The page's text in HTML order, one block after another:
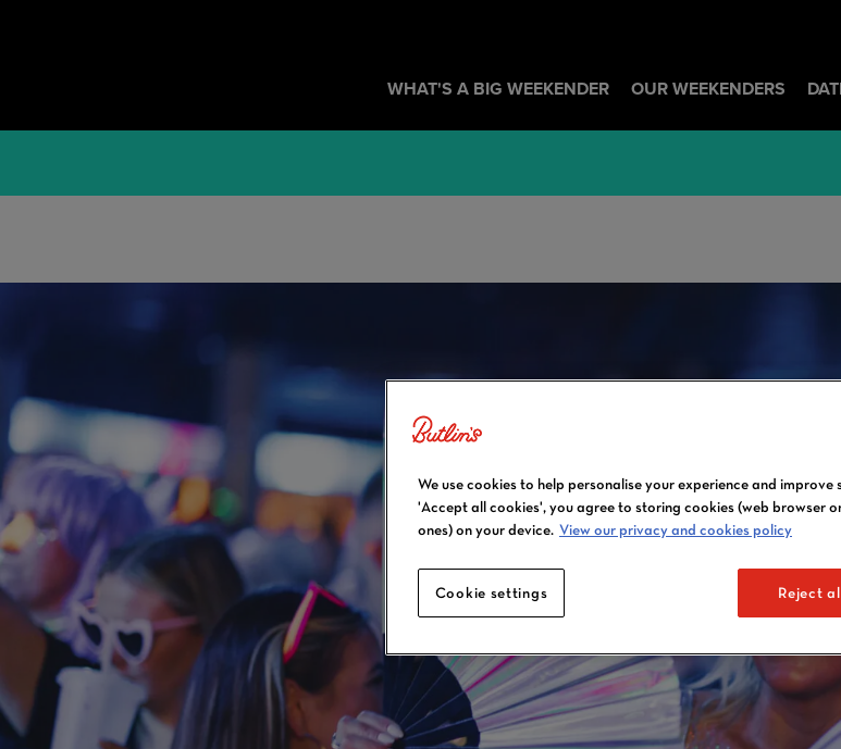
WHAT'S A BIG WEEKENDER OUR WEEKENDERS
We use cookies to help personalise your experience and
'Accept all cookies', you agree to storing cookies (web browser
ones) on your device. View our privacy and cookies policy
Cookie settings Reject